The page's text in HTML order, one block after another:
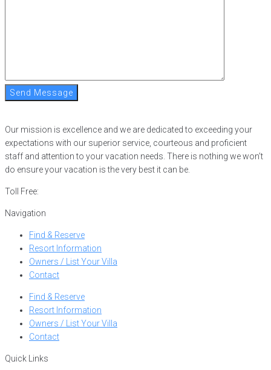
Send Message
Our mission is excellence and we are dedicated to exceeding your
expectations with our superior service, courteous and proficient
staff and attention to your vacation needs. There is nothing we won’t
do ensure your vacation is the very best it can be.
Toll Free:
Navigation
Find & Reserve
Resort Information
Owners / List Your Villa
Contact
Find & Reserve
Resort Information
Owners / List Your Villa
Contact
Quick Links